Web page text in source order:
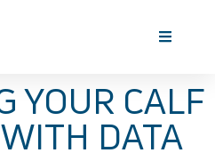
YOUR CALF
DATA